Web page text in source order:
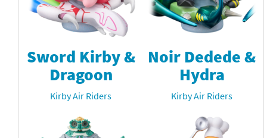
Sword Kirby &
Dragoon
Kirby Air Riders
Noir Dedede &
Hydra
Kirby Air Riders